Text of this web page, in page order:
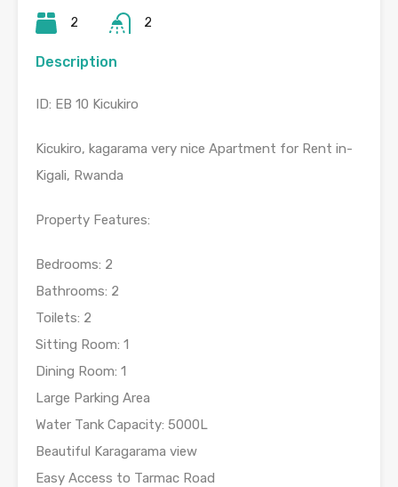
2 2
Description
ID: EB 10 Kicukiro
Kicukiro, kagarama very nice Apartment for Rent in-
Kigali, Rwanda
Property Features:
Bedrooms: 2
Bathrooms: 2
Toilets: 2
Sitting Room: 1
Dining Room: 1
Large Parking Area
Water Tank Capacity: 5000L
Beautiful Karagarama view
Easy Access to Tarmac Road